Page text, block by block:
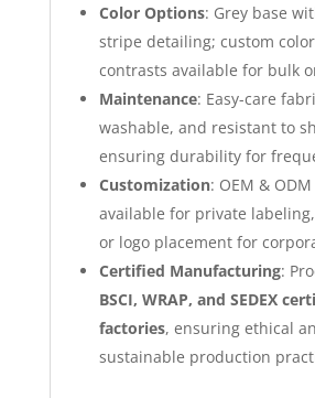
Color Options: Grey base
stripe detailing; custom
contrasts available for bulk
Maintenance: Easy-care
washable, and resistant to
ensuring durability for
Customization: OEM &
available for private
or logo placement for
Certified Manufacturing:
BSCI, WRAP, and SEDEX
factories, ensuring ethical
sustainable production